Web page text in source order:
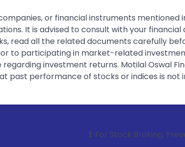
or financial instruments
It is advised to consult with your
read all the related documents carefully
to participating in market-related
investment returns. Motilal Oswal
past performance of stocks or indices is not
. For Stock Broking, Prevent